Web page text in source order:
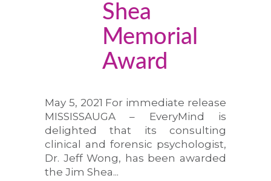
Shea
Memorial
Award
May 5, 2021 For immediate release
MISSISSAUGA – EveryMind is
delighted that its consulting
clinical and forensic psychologist,
Dr. Jeff Wong, has been awarded
the Jim Shea...